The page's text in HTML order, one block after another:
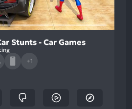
Stunts - Car Games
+1